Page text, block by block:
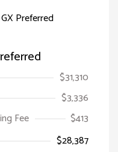
$31,310
$3,336
Fee
$413
$28,387